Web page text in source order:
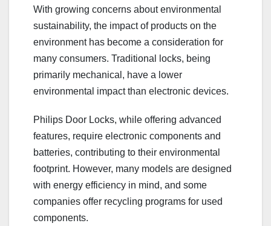
With growing concerns about environmental
sustainability, the impact of products on the
environment has become a consideration for
many consumers. Traditional locks, being
primarily mechanical, have a lower
environmental impact than electronic devices.
Philips Door Locks, while offering advanced
features, require electronic components and
batteries, contributing to their environmental
footprint. However, many models are designed
with energy efficiency in mind, and some
companies offer recycling programs for used
components.